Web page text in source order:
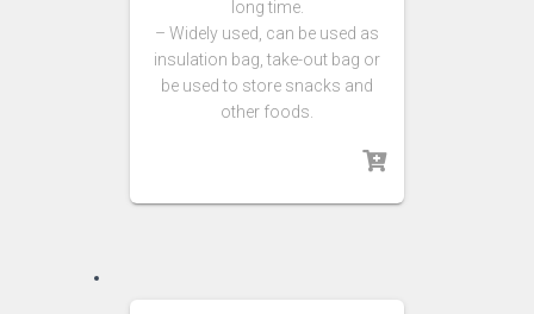
long time.
– Widely used, can be used as
insulation bag, take-out bag or
be used to store snacks and
other foods.